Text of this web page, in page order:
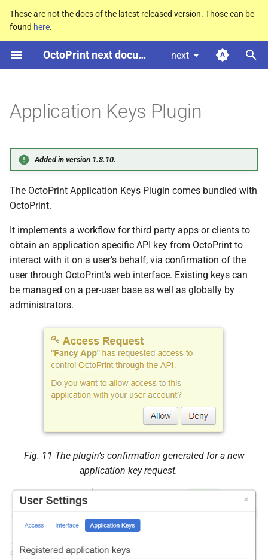
These are not the docs of the latest released version. Those can be
found here.
OctoPrint next documentation next
T
y
o
s
t
a
r
t
s
Workflow with redirect to auth
dialog
API
GET
/plugin/appkeys/probe
Status Codes
Start authorization process
/plugin/appkeys/request
JSON Parameters
Status Codes
request
GET
/plugin/appkeys/request/<str:
app_token>
Status Codes
Decide on existing request
Application Keys Plugin
Added in version 1.3.10.
The OctoPrint Application Keys Plugin comes bundled with
OctoPrint.
It implements a workflow for third party apps or clients to
obtain an application specific API key from OctoPrint to
interact with it on a user’s behalf, via confirmation of the
user through OctoPrint’s web interface. Existing keys can
be managed on a per-user base as well as globally by
administrators.
Fig. 11 The plugin’s confirmation generated for a new
application key request.